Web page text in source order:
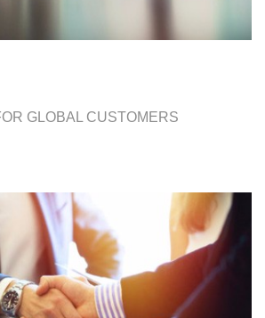
GLOBAL CUSTOMERS